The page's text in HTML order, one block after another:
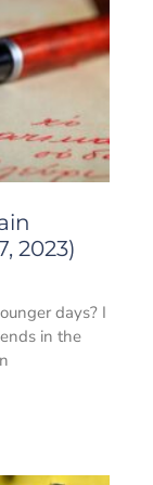
2023)
days? I
in the